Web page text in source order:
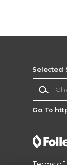
Selected
Go To